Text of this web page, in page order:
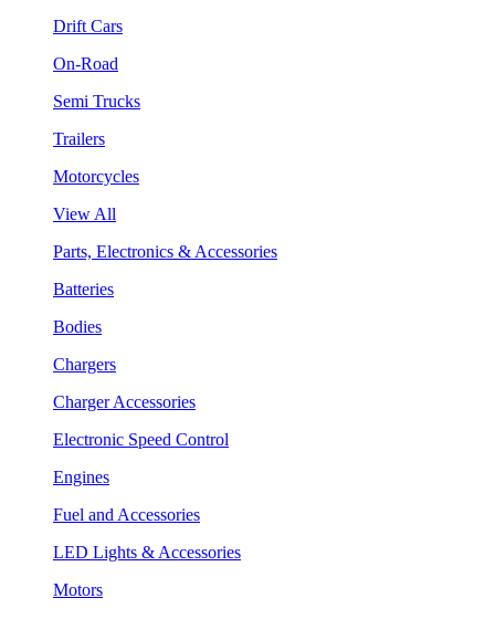
Drift Cars
On-Road
Semi Trucks
Trailers
Motorcycles
View All
Parts, Electronics & Accessories
Batteries
Bodies
Chargers
Charger Accessories
Electronic Speed Control
Engines
Fuel and Accessories
LED Lights & Accessories
Motors